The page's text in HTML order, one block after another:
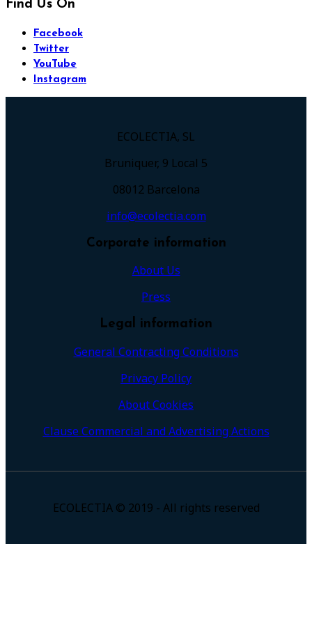
Find Us On
Facebook
Twitter
YouTube
Instagram
ECOLECTIA, SL
Bruniquer, 9 Local 5
08012 Barcelona
info@ecolectia.com
Corporate information
About Us
Press
Legal information
General Contracting Conditions
Privacy Policy
About Cookies
Clause Commercial and Advertising Actions
ECOLECTIA © 2019 - All rights reserved